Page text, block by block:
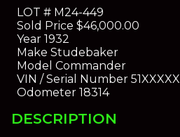
LOT #M24-449
Sold Price $46,000.00
Year1932
Make Studebaker
Model Commander
VIN / Serial Number51XXXXX
Odometer18314
DESCRIPTION